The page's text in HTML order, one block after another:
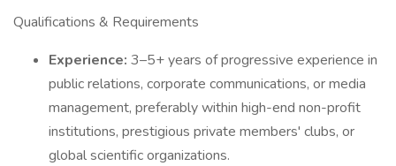
Qualifications & Requirements
Experience: 3–5+ years of progressive experience in
public relations, corporate communications, or media
management, preferably within high-end non-profit
institutions, prestigious private members' clubs, or
global scientific organizations.